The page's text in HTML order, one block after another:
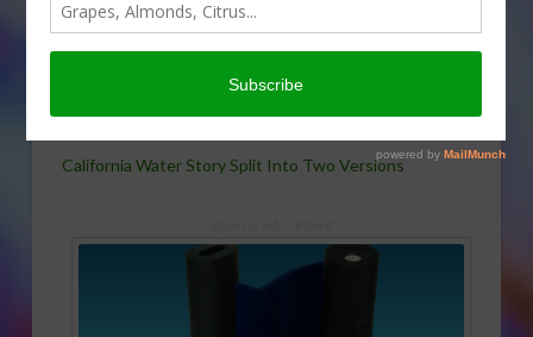
year’s water-supply
outlook for the Golden
region with plenty, the
other facing extended drought. Rob Bain has the story.
California Water Story Split Into Two Versions